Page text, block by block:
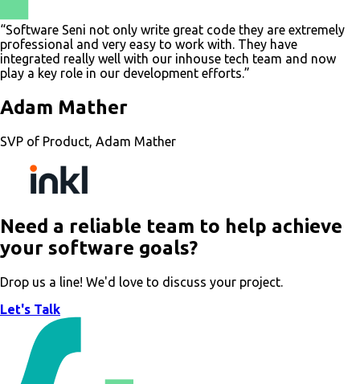
“Software Seni not only write great code they are extremely
professional and very easy to work with. They have
integrated really well with our inhouse tech team and now
play a key role in our development efforts.”
Adam Mather
SVP of Product, Adam Mather
Need a reliable team to help achieve
your software goals?
Drop us a line! We'd love to discuss your project.
Let's Talk